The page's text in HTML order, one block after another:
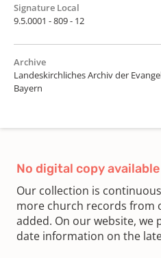
Signature Local
9.5.0001 - 809 - 12
Archive
Landeskirchliches Archiv der
Bayern
No digital copy available
Our collection is
more church records from
added. On our website, we
date information on the